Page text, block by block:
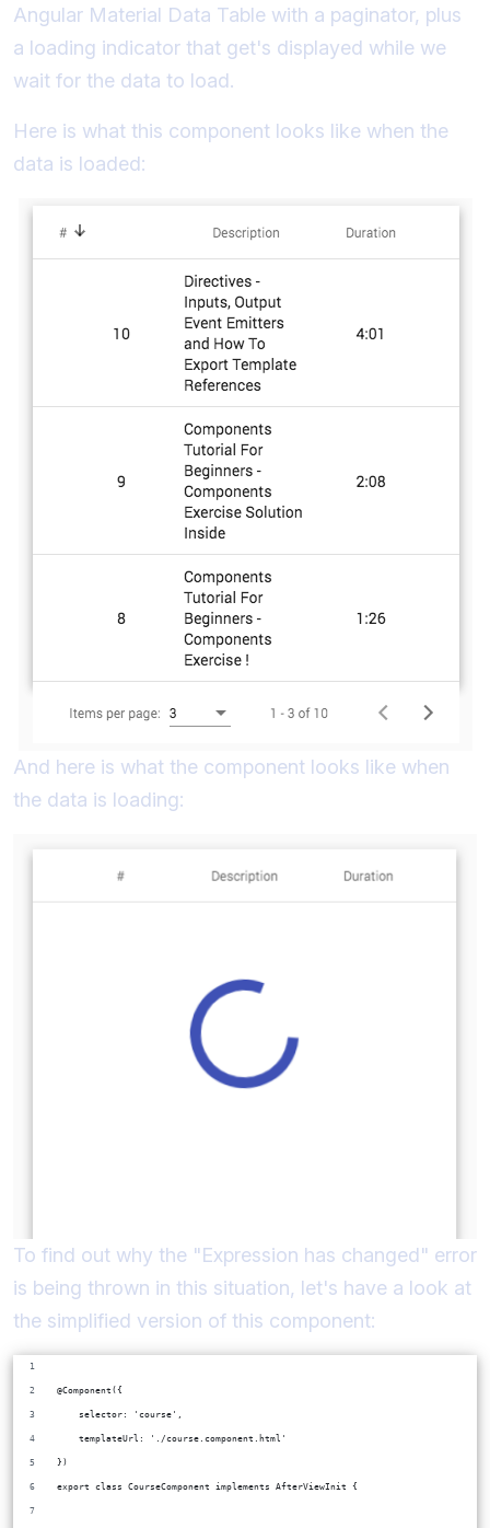
Angular Material Data Table with a paginator, plus
a loading indicator that get's displayed while we
wait for the data to load.
Here is what this component looks like when the
data is loaded:
And here is what the component looks like when
the data is loading:
To find out why the "Expression has changed" error
is being thrown in this situation, let's have a look at
the simplified version of this component:
@Component({
    selector: 'course',
    templateUrl: './course.component.html'
})
export class CourseComponent implements AfterViewInit {